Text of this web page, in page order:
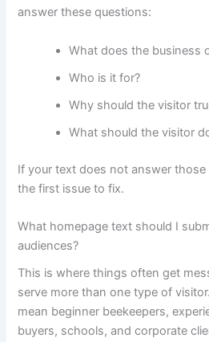
answer these questions:
What does the business
Who is it for?
Why should the visitor
What should the visitor
If your text does not answer those
the first issue to fix.
What homepage text should I
audiences?
This is where things often get
serve more than one type of
mean beginner beekeepers,
buyers, schools, and corporate